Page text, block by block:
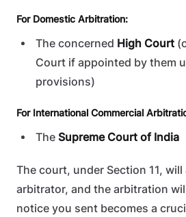
For Domestic Arbitration:
The concerned High Court
Court if appointed by them
provisions)
For International Commercial
The Supreme Court of India
The court, under Section 11,
arbitrator, and the arbitration
notice you sent becomes a